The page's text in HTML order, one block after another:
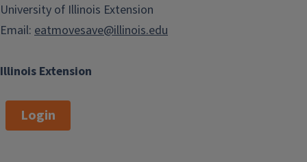
Illinois Extension
University of Illinois Extension
Email: eatmovesave@illinois.edu
Login